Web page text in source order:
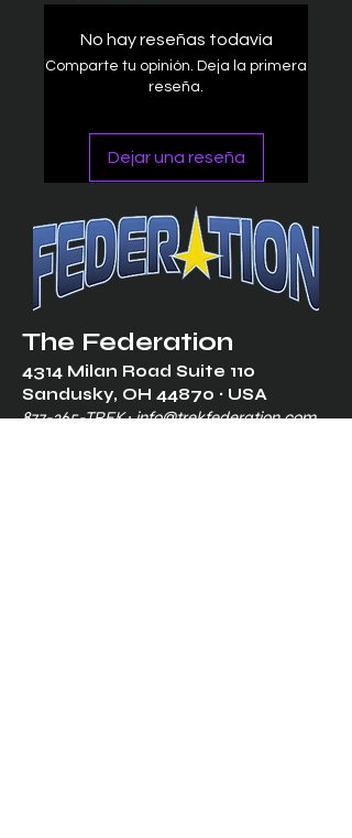
No hay reseñas todavía
Comparte tu opinión. Deja la primera
reseña.
Dejar una reseña
The Federation
4314 Milan Road Suite 110
Sandusky, OH 44870 ∙ USA
877-365-TREK ∙info@trekfederation.com